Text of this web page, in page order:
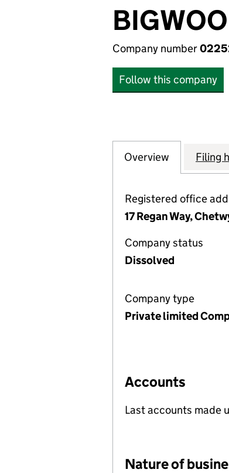
Company number
Follow this company
Company
Overview for Filing
Registered office
17 Regan Way,
Company status
Dissolved
Company type
Private limited
Accounts
Last accounts made
Nature of